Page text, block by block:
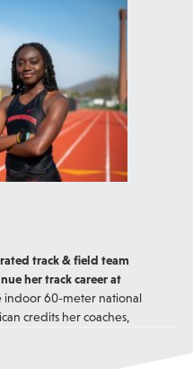
track & field team
her track career at
indoor 60-meter national
credits her coaches,